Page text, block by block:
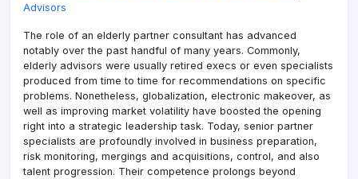
Advisors
The role of an elderly partner consultant has advanced
notably over the past handful of many years. Commonly,
elderly advisors were usually retired execs or even specialists
produced from time to time for recommendations on specific
problems. Nonetheless, globalization, electronic makeover, as
well as improving market volatility have boosted the opening
right into a strategic leadership task. Today, senior partner
specialists are profoundly involved in business preparation,
risk monitoring, mergings and acquisitions, control, and also
talent progression. Their competence prolongs beyond